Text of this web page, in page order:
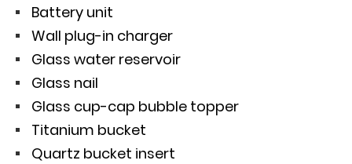
Battery unit
Wall plug-in charger
Glass water reservoir
Glass nail
Glass cup-cap bubble topper
Titanium bucket
Quartz bucket insert